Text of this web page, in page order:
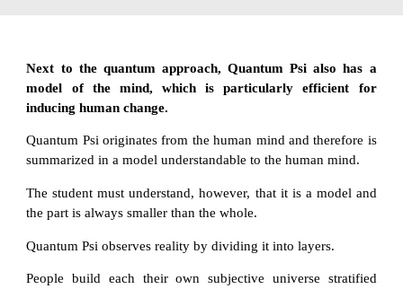
Next to the quantum approach, Quantum Psi also has a
model of the mind, which is particularly efficient for
inducing human change.
Quantum Psi originates from the human mind and therefore is
summarized in a model understandable to the human mind.
The student must understand, however, that it is a model and
the part is always smaller than the whole.
Quantum Psi observes reality by dividing it into layers.
People build each their own subjective universe stratified